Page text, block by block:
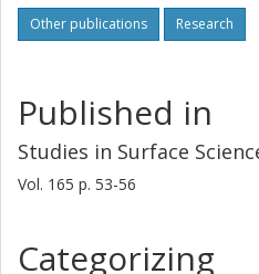
Other publications Research
Published in
Studies in Surface
Vol. 165 p. 53-56
Categorizing